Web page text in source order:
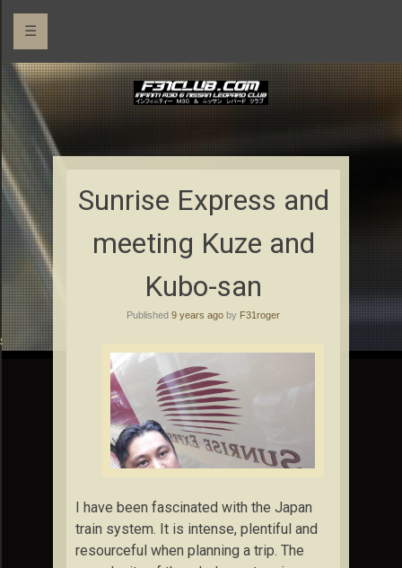
☰
Sunrise Express and
meeting Kuze and
Kubo-san
Published 9 years ago by F31roger
I have been fascinated with the Japan
train system. It is intense, plentiful and
resourceful when planning a trip. The